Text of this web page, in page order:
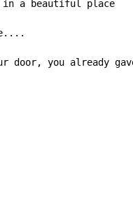
a beautiful place
door, you already